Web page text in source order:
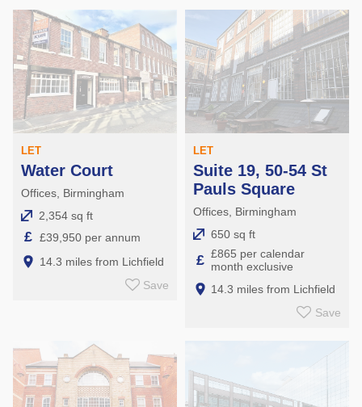
LET
Water Court
Offices, Birmingham
2,354 sq ft
£ £39,950 per annum
14.3 miles from Lichfield
Save
LET
Suite 19, 50-54 St
Pauls Square
Offices, Birmingham
650 sq ft
£ £865 per calendar
month exclusive
14.3 miles from Lichfield
Save